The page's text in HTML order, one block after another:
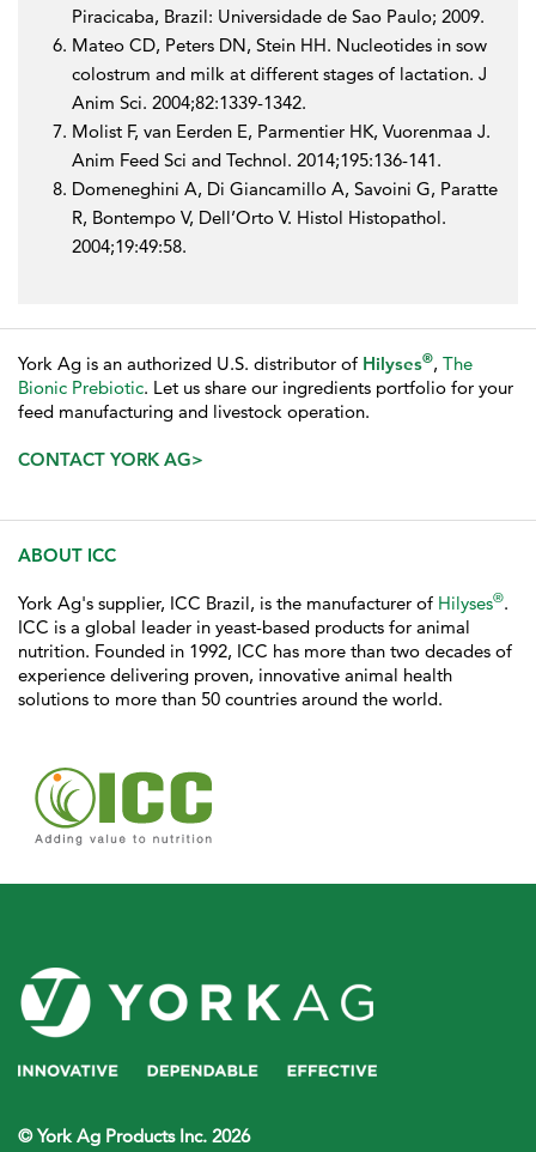
Piracicaba, Brazil: Universidade de Sao Paulo; 2009.
Mateo CD, Peters DN, Stein HH. Nucleotides in sow
colostrum and milk at different stages of lactation. J
Anim Sci. 2004;82:1339-1342.
Molist F, van Eerden E, Parmentier HK, Vuorenmaa J.
Anim Feed Sci and Technol. 2014;195:136-141.
Domeneghini A, Di Giancamillo A, Savoini G, Paratte
R, Bontempo V, Dell’Orto V. Histol Histopathol.
2004;19:49:58.
York Ag is an authorized U.S. distributor of Hilyses®, The
Bionic Prebiotic. Let us share our ingredients portfolio for your
feed manufacturing and livestock operation.
CONTACT YORK AG>
ABOUT ICC
York Ag's supplier, ICC Brazil, is the manufacturer of Hilyses®.
ICC is a global leader in yeast-based products for animal
nutrition. Founded in 1992, ICC has more than two decades of
experience delivering proven, innovative animal health
solutions to more than 50 countries around the world.
© York Ag Products Inc. 2026